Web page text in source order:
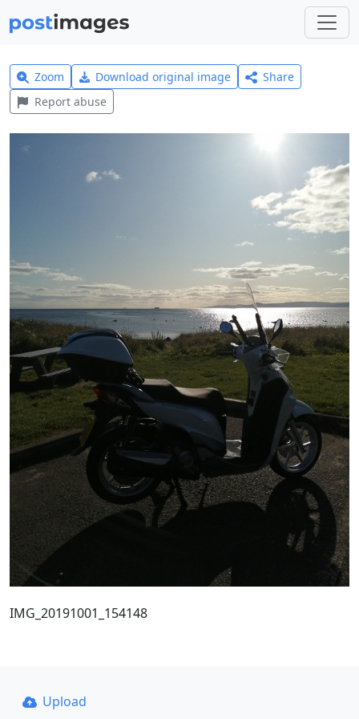
Zoom Download original image
Share
Report abuse
IMG_20191001_154148
Upload